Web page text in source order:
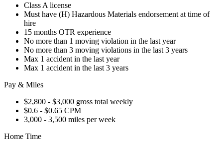
Class A license
Must have (H) Hazardous Materials endorsement at time of
hire
15 months OTR experience
No more than 1 moving violation in the last year
No more than 3 moving violations in the last 3 years
Max 1 accident in the last year
Max 1 accident in the last 3 years
Pay & Miles
$2,800 - $3,000 gross total weekly
$0.6 - $0.65 CPM
3,000 - 3,500 miles per week
Home Time